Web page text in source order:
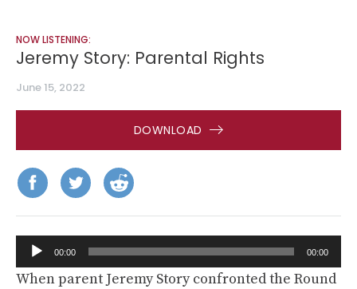
NOW LISTENING:
Jeremy Story: Parental Rights
June 15, 2022
DOWNLOAD
Audio
Player
00:00 00:00
When parent Jeremy Story confronted the Round